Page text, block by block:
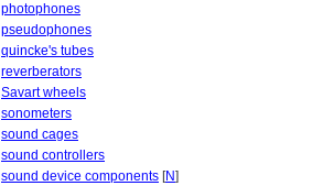
photophones
pseudophones
quincke's tubes
reverberators
Savart wheels
sonometers
sound cages
sound controllers
sound device components [N]